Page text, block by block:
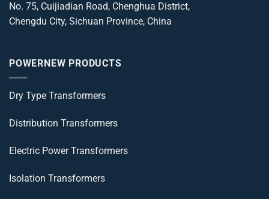
No. 75, Cuijiadian Road, Chenghua District,
Chengdu City, Sichuan Province, China
POWERNEW PRODUCTS
Dry Type Transformers
Distribution Transformers
Electric Power Transformers
Isolation Transformers